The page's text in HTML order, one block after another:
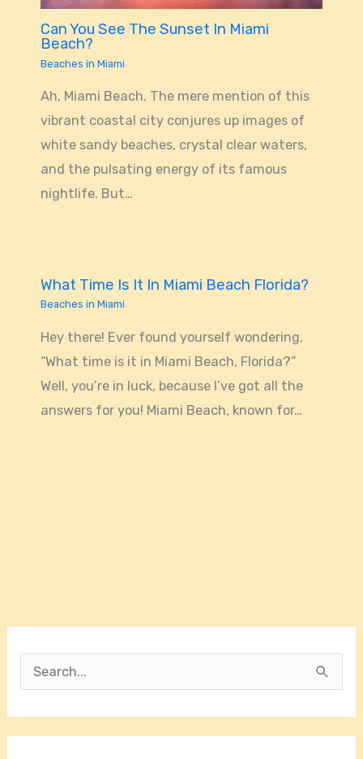
Can You See The Sunset In Miami
Beach?
Beaches in Miami
Ah, Miami Beach. The mere mention of this
vibrant coastal city conjures up images of
white sandy beaches, crystal clear waters,
and the pulsating energy of its famous
nightlife. But…
What Time Is It In Miami Beach Florida?
Beaches in Miami
Hey there! Ever found yourself wondering,
“What time is it in Miami Beach, Florida?”
Well, you’re in luck, because I’ve got all the
answers for you! Miami Beach, known for…